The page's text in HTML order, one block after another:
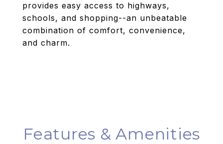
provides easy access to highways,
schools, and shopping--an unbeatable
combination of comfort, convenience,
and charm.
Features & Amenities